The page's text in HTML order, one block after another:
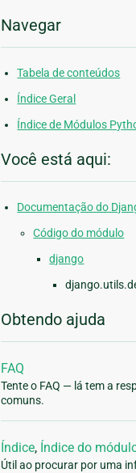
Navegar
Tabela de conteúdos
Índice Geral
Índice de Módulos
Você está aqui:
Documentação do
Código do módulo
django
Obtendo ajuda
FAQ
Tente o FAQ — lá tem a
comuns.
Índice, Índice do
Útil ao procurar por uma